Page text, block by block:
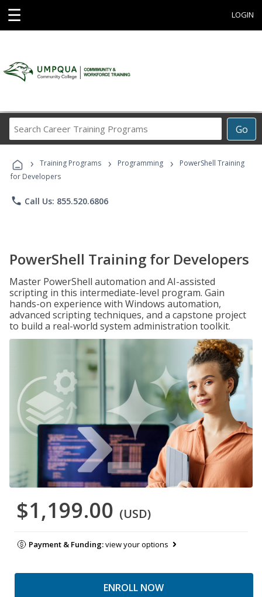
☰ LOGIN
Go
Career
Programs
› Training Programs › Programming ›
PowerShell Training
for Developers
phone Call Us: 855.520.6806
PowerShell Training for Developers
Master PowerShell automation and AI-assisted
scripting in this intermediate-level program. Gain
hands-on experience with Windows automation,
advanced scripting techniques, and a capstone project
to build a real-world system administration toolkit.
$1,199.00 (USD)
Payment & Funding:view your options
ENROLL NOW